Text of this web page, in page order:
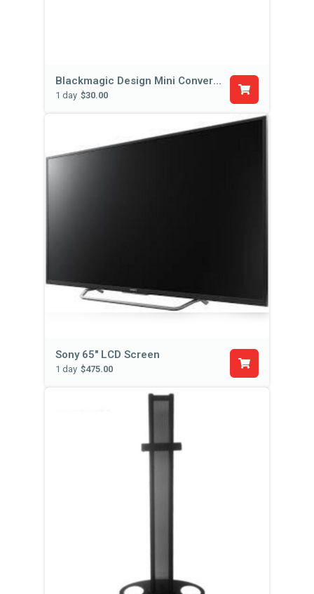
Blackmagic Design Mini Converter SDI Distribution
1 day $30.00
Sony 65" LCD Screen
1 day $475.00